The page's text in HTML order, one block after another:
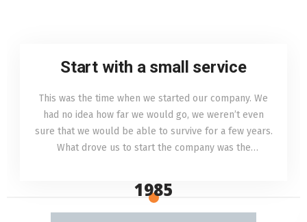
Start with a small service
This was the time when we started our company. We
had no idea how far we would go, we weren’t even
sure that we would be able to survive for a few years.
What drove us to start the company was the
1985